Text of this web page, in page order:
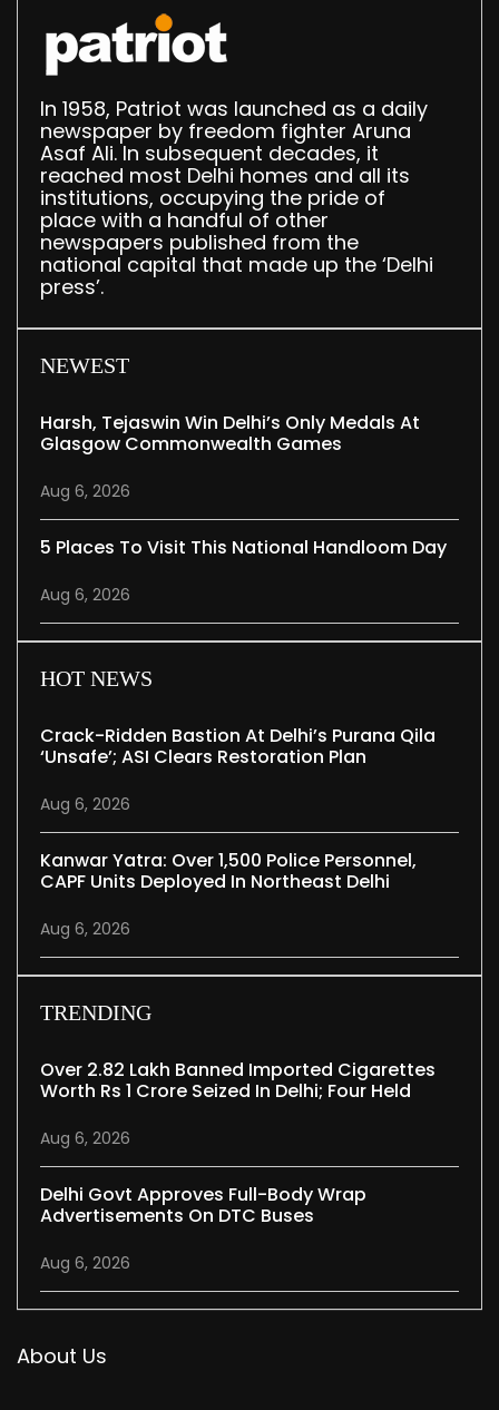
In 1958, Patriot was launched as a daily
newspaper by freedom fighter Aruna
Asaf Ali. In subsequent decades, it
reached most Delhi homes and all its
institutions, occupying the pride of
place with a handful of other
newspapers published from the
national capital that made up the ‘Delhi
press’.
NEWEST
Harsh, Tejaswin Win Delhi’s Only Medals At
Glasgow Commonwealth Games
Aug 6, 2026
5 Places To Visit This National Handloom Day
Aug 6, 2026
HOT NEWS
Crack-Ridden Bastion At Delhi’s Purana Qila
‘unsafe’; ASI Clears Restoration Plan
Aug 6, 2026
Kanwar Yatra: Over 1,500 Police Personnel,
CAPF Units Deployed In Northeast Delhi
Aug 6, 2026
TRENDING
Over 2.82 Lakh Banned Imported Cigarettes
Worth Rs 1 Crore Seized In Delhi; Four Held
Aug 6, 2026
Delhi Govt Approves Full-Body Wrap
Advertisements On DTC Buses
Aug 6, 2026
About Us